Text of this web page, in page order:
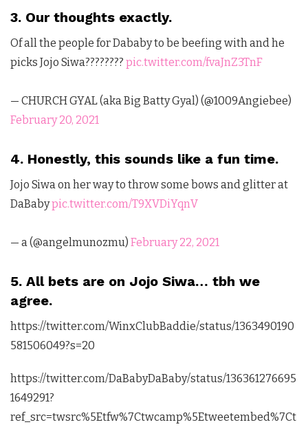
3. Our thoughts exactly.
Of all the people for Dababy to be beefing with and he
picks Jojo Siwa???????? pic.twitter.com/fvaJnZ3TnF
— CHURCH GYAL (aka Big Batty Gyal) (@1009Angiebee)
February 20, 2021
4. Honestly, this sounds like a fun time.
Jojo Siwa on her way to throw some bows and glitter at
DaBabypic.twitter.com/T9XVDiYqnV
— a (@angelmunozmu) February 22, 2021
5. All bets are on Jojo Siwa… tbh we
agree.
https://twitter.com/WinxClubBaddie/status/1363490190
581506049?s=20
https://twitter.com/DaBabyDaBaby/status/136361276695
1649291?
ref_src=twsrc%5Etfw%7Ctwcamp%5Etweetembed%7Ct